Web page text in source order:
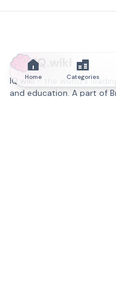
IQ.wiki
IQ.wiki - the world's
and education. A part of
Home Categories